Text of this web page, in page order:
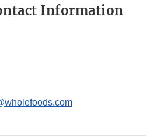
Information